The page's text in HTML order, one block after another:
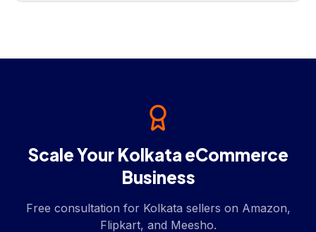
Scale Your Kolkata eCommerce
Business
Free consultation for Kolkata sellers on Amazon,
Flipkart, and Meesho.